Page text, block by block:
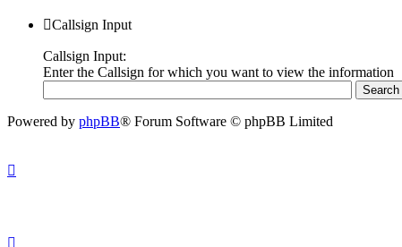
Callsign Input
Callsign Input:
Enter the Callsign for which you want to view the information
Powered by phpBB® Forum Software © phpBB Limited